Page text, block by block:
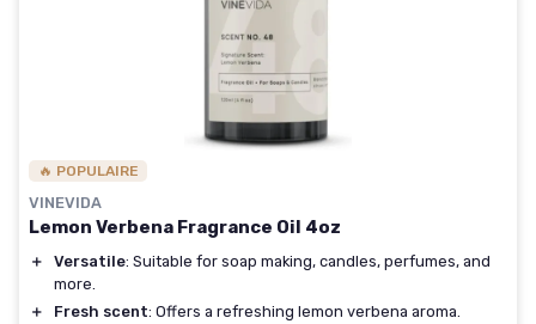
🔥 POPULAIRE
VINEVIDA
Lemon Verbena Fragrance Oil 4oz
＋ Versatile: Suitable for soap making, candles, perfumes, and
more.
＋
Fresh scent: Offers a refreshing lemon verbena aroma.